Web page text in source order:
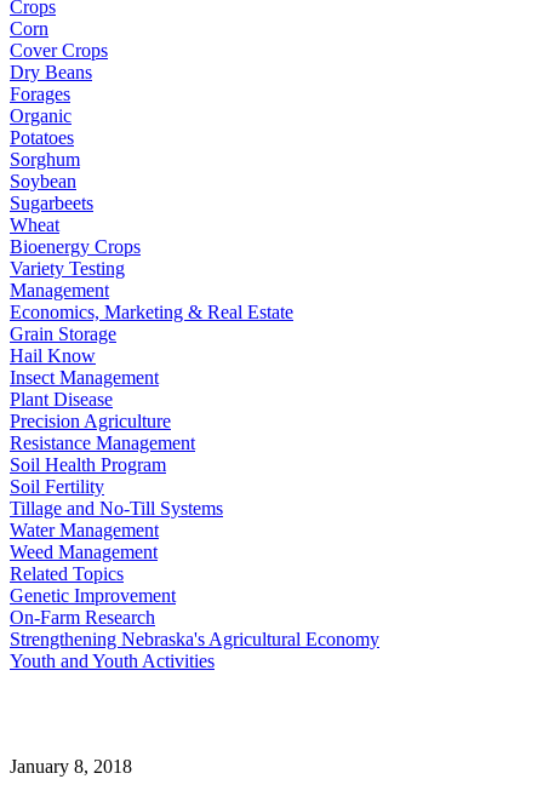
Crops
Corn
Cover Crops
Dry Beans
Forages
Organic
Potatoes
Sorghum
Soybean
Sugarbeets
Wheat
Bioenergy Crops
Variety Testing
Management
Economics, Marketing & Real Estate
Grain Storage
Hail Know
Insect Management
Plant Disease
Precision Agriculture
Resistance Management
Soil Health Program
Soil Fertility
Tillage and No-Till Systems
Water Management
Weed Management
Related Topics
Genetic Improvement
On-Farm Research
Strengthening Nebraska's Agricultural Economy
Youth and Youth Activities
January 8, 2018